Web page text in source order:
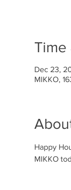
Time
Dec 23,
MIKKO,
Happy
MIKKO